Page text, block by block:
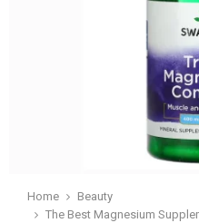
Home
Beauty
The Best Magnesium